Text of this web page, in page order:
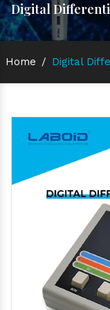
Digital
Home / Digital